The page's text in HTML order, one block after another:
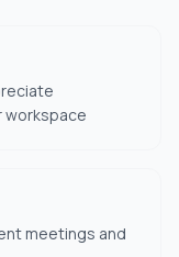
workspace
meetings and